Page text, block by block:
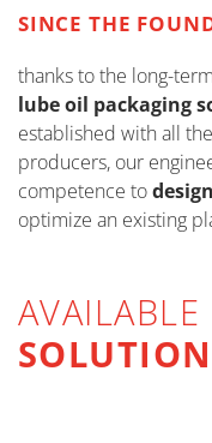
SINCE THE
thanks to the long-
lube oil packaging
established with all
producers, our
competence to
optimize an existing
AVAILABLE